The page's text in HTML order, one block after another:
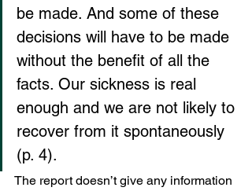
be made. And some of these
decisions will have to be made
without the benefit of all the
facts. Our sickness is real
enough and we are not likely to
recover from it spontaneously
(p. 4).
The report doesn’t give any information